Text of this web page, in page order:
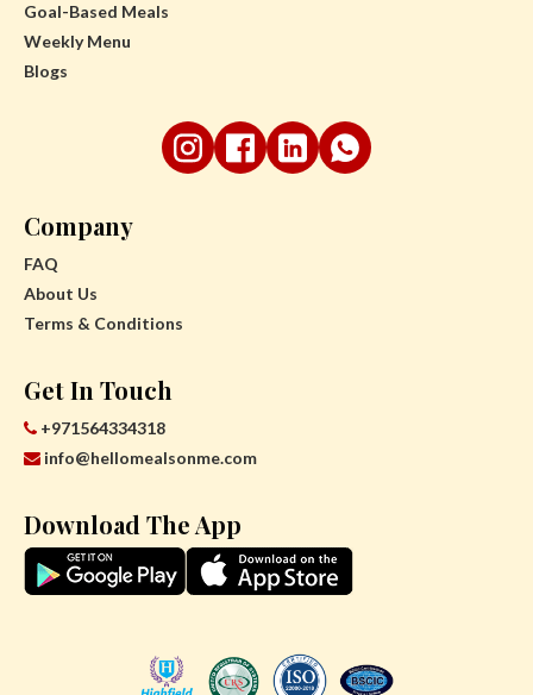
Goal-Based Meals
Weekly Menu
Blogs
Company
FAQ
About Us
Terms & Conditions
Get In Touch
+971564334318
info@hellomealsonme.com
Download The App